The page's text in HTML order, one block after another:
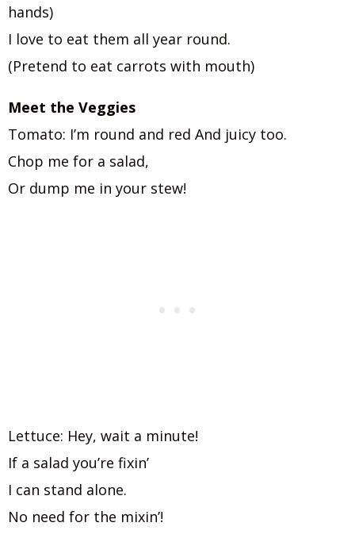
hands)
I love to eat them all year round.
(Pretend to eat carrots with mouth)
Meet the Veggies
Tomato: I’m round and red And juicy too.
Chop me for a salad,
Or dump me in your stew!
Lettuce: Hey, wait a minute!
If a salad you’re fixin’
I can stand alone.
No need for the mixin’!